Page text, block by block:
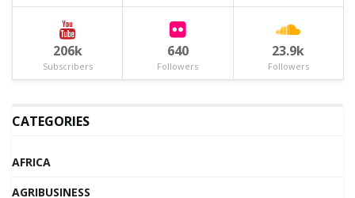
206k
Subscribers
640
Followers
23.9k
Followers
CATEGORIES
AFRICA
AGRIBUSINESS